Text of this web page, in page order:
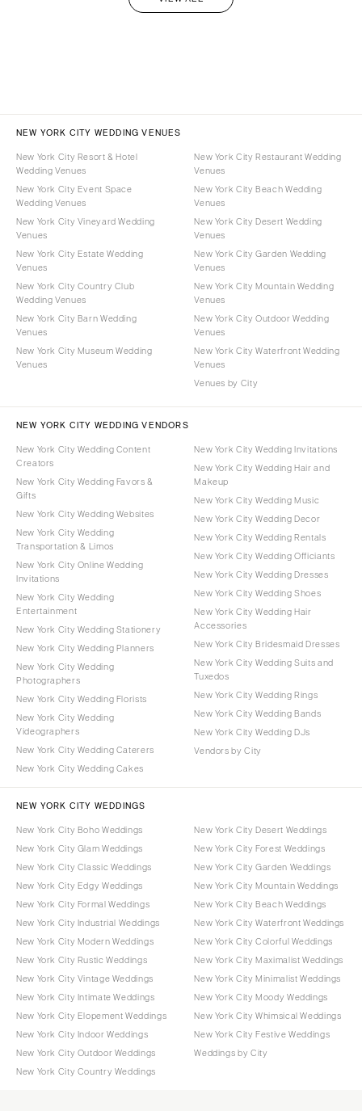
NEW YORK CITY WEDDING VENUES
New York City Resort & Hotel
Wedding Venues
New York City Event Space
Wedding Venues
New York City Vineyard Wedding
Venues
New York City Estate Wedding
Venues
New York City Country Club
Wedding Venues
New York City Barn Wedding
Venues
New York City Museum Wedding
Venues
New York City Restaurant Wedding
Venues
New York City Beach Wedding
Venues
New York City Desert Wedding
Venues
New York City Garden Wedding
Venues
New York City Mountain Wedding
Venues
New York City Outdoor Wedding
Venues
New York City Waterfront Wedding
Venues
Venues by City
NEW YORK CITY WEDDING VENDORS
New York City Wedding Content
Creators
New York City Wedding Favors &
Gifts
New York City Wedding Websites
New York City Wedding
Transportation & Limos
New York City Online Wedding
Invitations
New York City Wedding
Entertainment
New York City Wedding Stationery
New York City Wedding Planners
New York City Wedding
Photographers
New York City Wedding Florists
New York City Wedding
Videographers
New York City Wedding Caterers
New York City Wedding Cakes
New York City Wedding Invitations
New York City Wedding Hair and
Makeup
New York City Wedding Music
New York City Wedding Decor
New York City Wedding Rentals
New York City Wedding Officiants
New York City Wedding Dresses
New York City Wedding Shoes
New York City Wedding Hair
Accessories
New York City Bridesmaid Dresses
New York City Wedding Suits and
Tuxedos
New York City Wedding Rings
New York City Wedding Bands
New York City Wedding DJs
Vendors by City
NEW YORK CITY WEDDINGS
New York City Boho Weddings
New York City Glam Weddings
New York City Classic Weddings
New York City Edgy Weddings
New York City Formal Weddings
New York City Industrial Weddings
New York City Modern Weddings
New York City Rustic Weddings
New York City Vintage Weddings
New York City Intimate Weddings
New York City Elopement Weddings
New York City Indoor Weddings
New York City Outdoor Weddings
New York City Country Weddings
New York City Desert Weddings
New York City Forest Weddings
New York City Garden Weddings
New York City Mountain Weddings
New York City Beach Weddings
New York City Waterfront Weddings
New York City Colorful Weddings
New York City Maximalist Weddings
New York City Minimalist Weddings
New York City Moody Weddings
New York City Whimsical Weddings
New York City Festive Weddings
Weddings by City